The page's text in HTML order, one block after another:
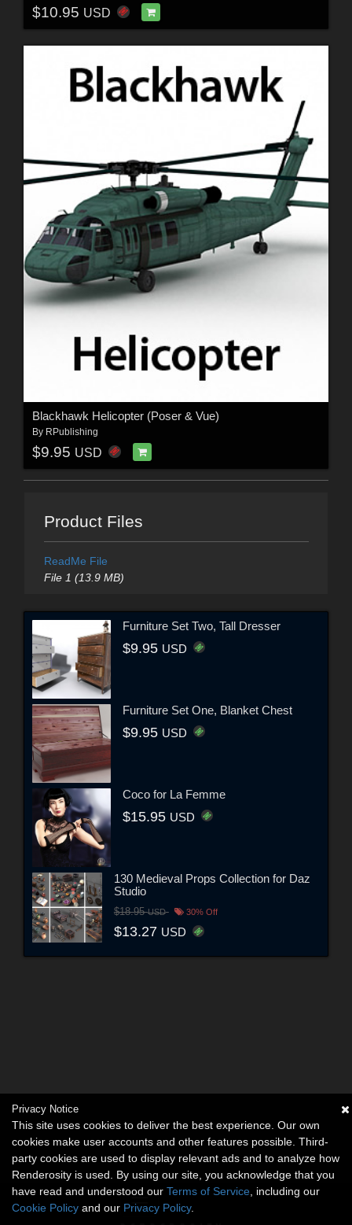
$10.95 USD
Blackhawk Helicopter (Poser & Vue)
By RPublishing
$9.95 USD
Product Files
ReadMe File
File 1 (13.9 MB)
Furniture Set Two, Tall Dresser
$9.95 USD
Furniture Set One, Blanket Chest
$9.95 USD
Coco for La Femme
$15.95 USD
130 Medieval Props Collection for Daz
Studio
$18.95USD 30% Off
$13.27 USD
Privacy Notice
This site uses cookies to deliver the best experience. Our own
cookies make user accounts and other features possible. Third-
party cookies are used to display relevant ads and to analyze how
Renderosity is used. By using our site, you acknowledge that you
have read and understood our Terms of Service , including our
Cookie Policy and our Privacy Policy.